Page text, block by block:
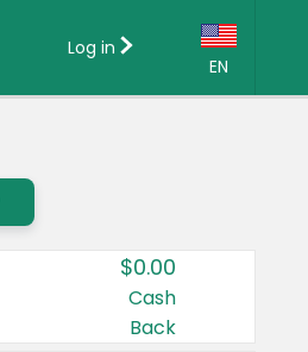
EN
Country:
Canada
United States
Log in
$0.00
Cash
Back